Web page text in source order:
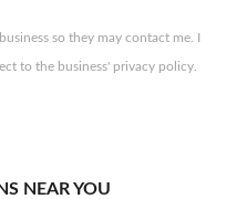
so they may contact me. I
to the business' privacy policy.
NEAR YOU